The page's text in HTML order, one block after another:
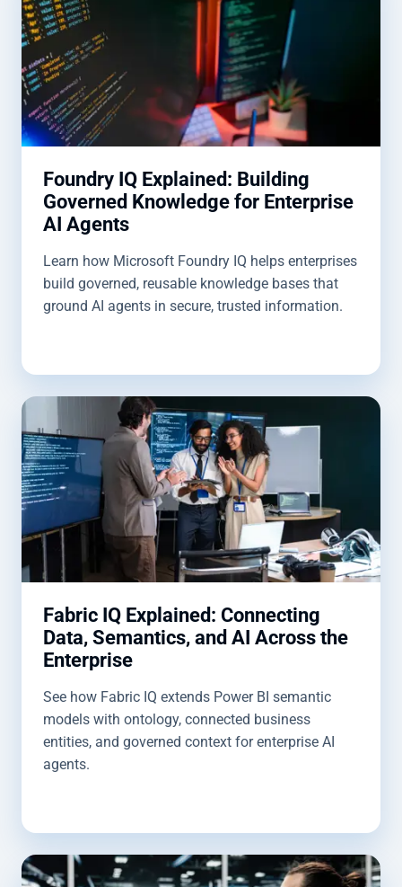
Foundry IQ Explained: Building
Governed Knowledge for Enterprise
AI Agents
Learn how Microsoft Foundry IQ helps enterprises
build governed, reusable knowledge bases that
ground AI agents in secure, trusted information.
Fabric IQ Explained: Connecting
Data, Semantics, and AI Across the
Enterprise
See how Fabric IQ extends Power BI semantic
models with ontology, connected business
entities, and governed context for enterprise AI
agents.